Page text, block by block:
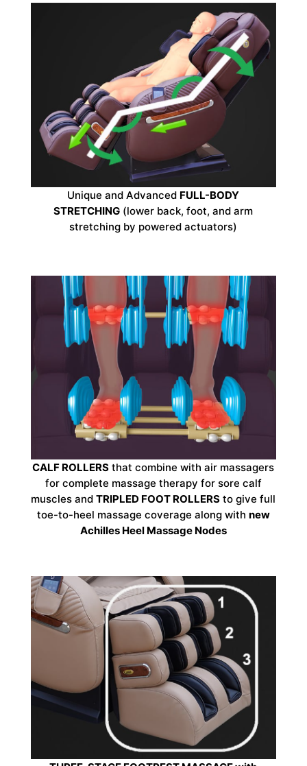
Unique and Advanced FULL-BODY
STRETCHING (lower back, foot, and arm
stretching by powered actuators)
CALF ROLLERS that combine with air massagers
for complete massage therapy for sore calf
muscles andTRIPLED FOOT ROLLERS to give full
toe-to-heel massage coverage along with new
Achilles Heel Massage Nodes